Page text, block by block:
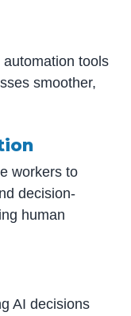
tools
smoother,
workers to
decision-
human
AI decisions